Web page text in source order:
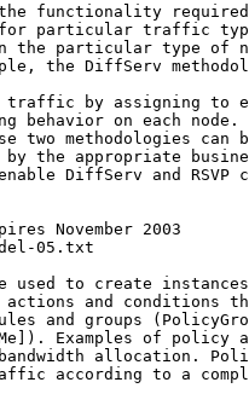
functionality
particular traffic
the particular type of
the DiffServ
traffic by assigning to
behavior on each node.
two methodologies can
the appropriate
DiffServ and
November 2003
05.txt
used to create
actions and conditions
and groups
Examples of
allocation.
according to a